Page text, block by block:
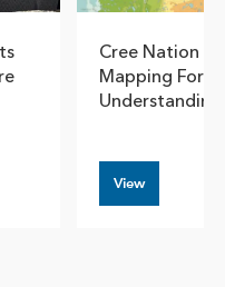
Cree Nation
Mapping For
Understanding
View